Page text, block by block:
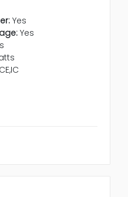
Yes
Yes
CE,IC